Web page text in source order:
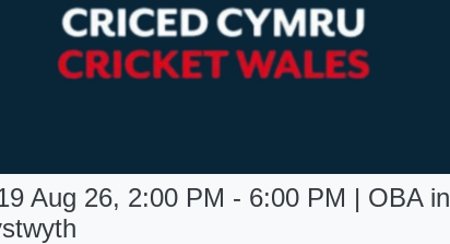
Aug 26, 2:00 PM - 6:00 PM | OBA in